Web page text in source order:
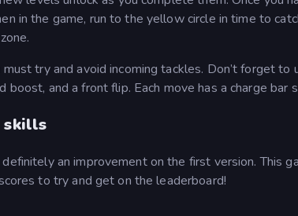
in the game, run to the yellow circle in time to
try and avoid incoming tackles. Don’t forget to
boost, and a front flip. Each move has a charge
skills
an improvement on the first version. This
to try and get on the leaderboard!